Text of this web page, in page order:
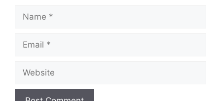
Name
Email
Website